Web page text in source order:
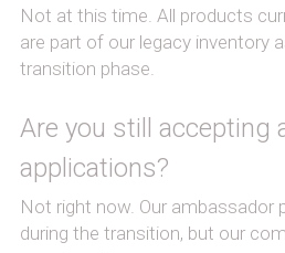
Not at this time. All products
are part of our legacy inventory
transition phase.
Are you still accepting
applications?
Not right now. Our ambassador
during the transition, but our